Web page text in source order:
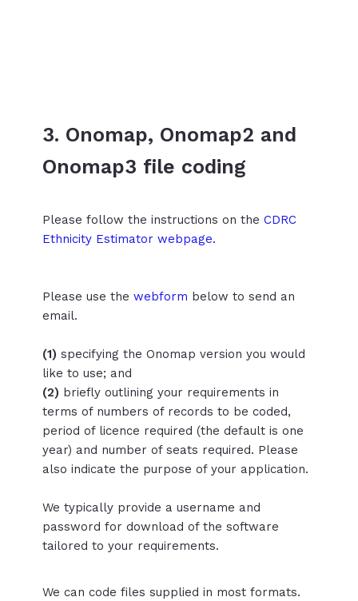
3. Onomap, Onomap2 and
Onomap3 file coding
Please follow the instructions on theCDRC
Ethnicity Estimator webpage.
Please use thewebform below to send an
email.
(1) specifying the Onomap version you would
like to use; and
(2) briefly outlining your requirements in
terms of numbers of records to be coded,
period of licence required (the default is one
year) and number of seats required. Please
also indicate the purpose of your application.
We typically provide a username and
password for download of the software
tailored to your requirements.
We can code files supplied in most formats.